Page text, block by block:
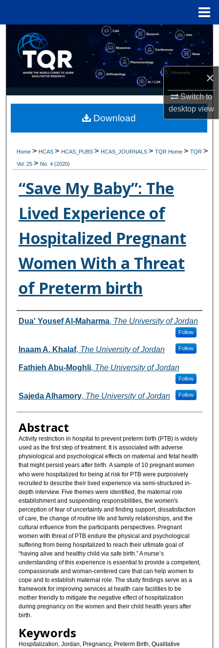
×
Switch to
desktopview
Search
Browse Collections
My Account
Digital Commons Network™
Home> HCAS> HCAS_PUBS> HCAS_JOURNALS>TQR Home>TQR>
Vol. 25> No. 4 (2020)
“Save My Baby”: The
Lived Experience of
Hospitalized Pregnant
Women With a Threat
of Preterm birth
Authors
Dua' Yousef Al-Maharma, The University of Jordan
Follow
Inaam A. Khalaf, The University of Jordan Follow
Fathieh Abu-Moghli, The University of Jordan
Follow
Sajeda Alhamory, The University of Jordan Follow
Abstract
Activity restriction in hospital to prevent preterm birth (PTB) is widely
used as the first step of treatment. It is associated with adverse
physiological and psychological effects on maternal and fetal health
that might persist years after birth. A sample of 10 pregnant women
who were hospitalized for being at risk for PTB were purposively
recruited to describe their lived experience via semi-structured in-
depth interview. Five themes were identified, the maternal role
establishment and suspending responsibilities, the women's
perception of fear of uncertainty and finding support, dissatisfaction
of care, the change of routine life and family relationships, and the
cultural influence from the participants perspectives. Pregnant
women with threat of PTB endure the physical and psychological
suffering from being hospitalized to reach their ultimate goal of
“having alive and healthy child via safe birth.” A nurse’s
understanding of this experience is essential to provide a competent,
compassionate and woman-centered care that can help women to
cope and to establish maternal role. The study findings serve as a
framework for improving services at health care facilities to be
mother friendly to mitigate the negative effect of hospitalization
during pregnancy on the women and their child health years after
birth.
Keywords
Hospitalization, Jordan, Pregnancy, Preterm Birth, Qualitative
Download